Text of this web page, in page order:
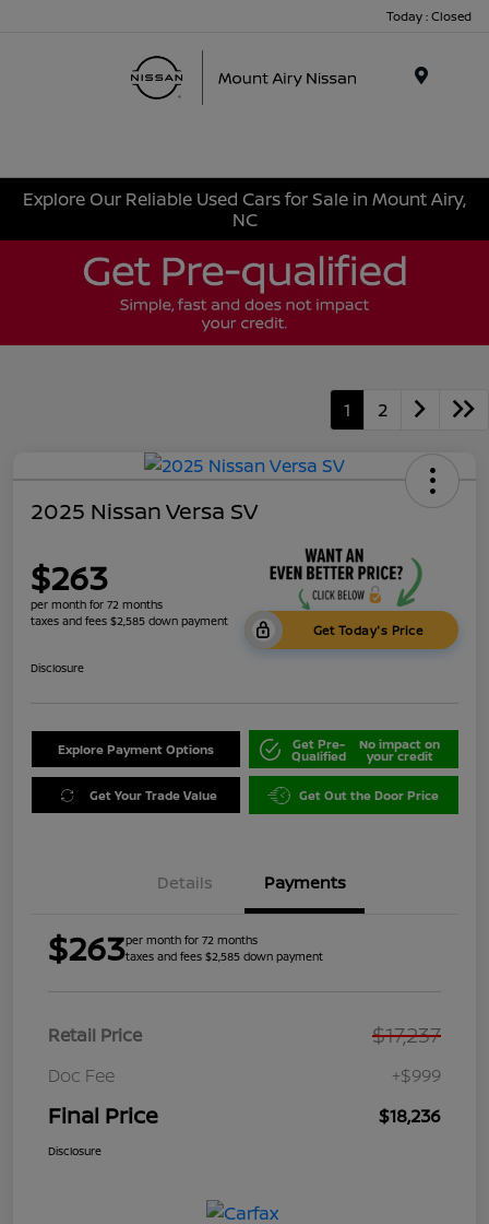
Today : Closed
Explore Our Reliable Used Cars for Sale in Mount Airy,
NC
1 2
2025 Nissan Versa SV
$263
per month for 72 months
taxes and fees $2,585 down payment
Get Today's Price
Disclosure
Explore Payment Options Get Pre-
Qualified
No impact on
your credit
Get Your Trade Value Get Out the Door Price
Details Payments
$263per month for 72 months
taxes and fees $2,585 down payment
Retail Price $17,237
Doc Fee +$999
Final Price $18,236
Disclosure